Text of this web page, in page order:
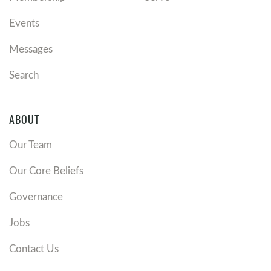
Events
Messages
Search
ABOUT
Our Team
Our Core Beliefs
Governance
Jobs
Contact Us